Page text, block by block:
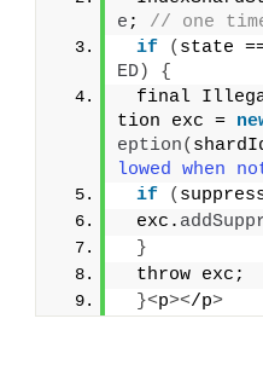
e ; // one
if
( state
ED)
{
final
tion exc =
eption(
lowed when
if
(
exc.
}
throw exc;
}<p></p>